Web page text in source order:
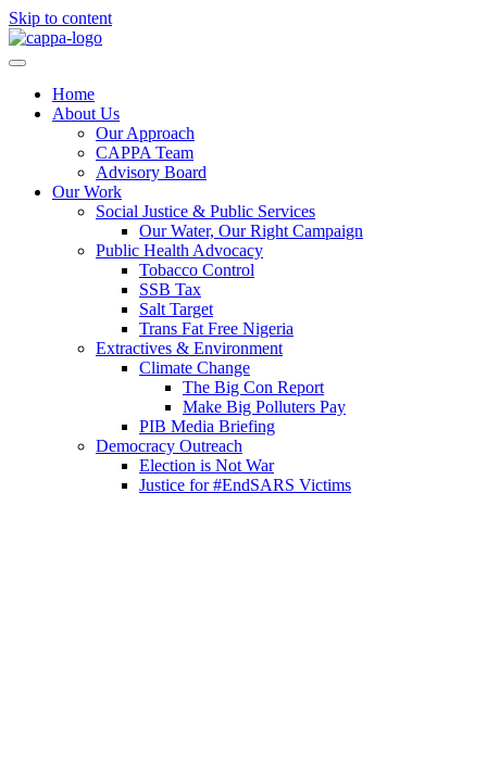
Skip to content
Home
About Us
Our Approach
CAPPA Team
Advisory Board
Our Work
Social Justice & Public Services
Our Water, Our Right Campaign
Public Health Advocacy
Tobacco Control
SSB Tax
Salt Target
Trans Fat Free Nigeria
Extractives & Environment
Climate Change
The Big Con Report
Make Big Polluters Pay
PIB Media Briefing
Democracy Outreach
Election is Not War
Justice for #EndSARS Victims